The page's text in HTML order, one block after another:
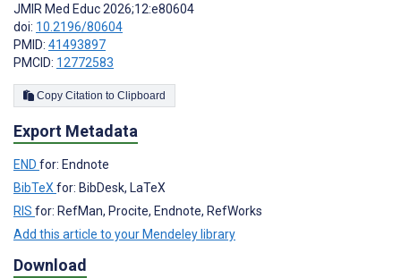
JMIR Med Educ 2026;12:e80604
doi: 10.2196/80604
PMID: 41493897
PMCID: 12772583
Copy Citation to Clipboard
Export Metadata
END for: Endnote
BibTeX for: BibDesk, LaTeX
RIS for: RefMan, Procite, Endnote, RefWorks
Add this article to your Mendeley library
Download